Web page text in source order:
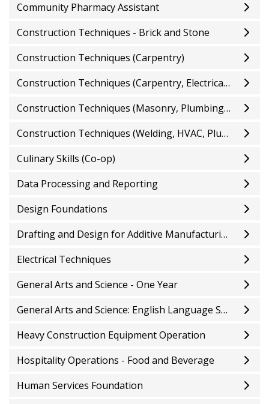
Community Pharmacy Assistant
Construction Techniques - Brick and Stone
Construction Techniques (Carpentry)
Construction Techniques (Carpentry, Electrical, HVAC and Welding)
Construction Techniques (Masonry, Plumbing, Electrical, and Carpentry)
Construction Techniques (Welding, HVAC, Plumbing, and Masonry)
Culinary Skills (Co-op)
Data Processing and Reporting
Design Foundations
Drafting and Design for Additive Manufacturing
Electrical Techniques
General Arts and Science - One Year
General Arts and Science: English Language Studies
Heavy Construction Equipment Operation
Hospitality Operations - Food and Beverage
Human Services Foundation